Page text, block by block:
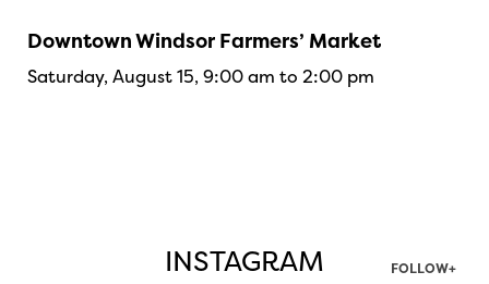
Downtown Windsor Farmers’ Market
Saturday, August 15, 9:00 am to 2:00 pm
INSTAGRAM FOLLOW+